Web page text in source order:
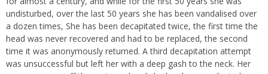
undisturbed, over the last 50 years she has been vandalised over
a dozen times, She has been decapitated twice, the first time the
head was never recovered and had to be replaced, the second
time it was anonymously returned. A third decapitation attempt
was unsuccessful but left her with a deep gash to the neck. Her